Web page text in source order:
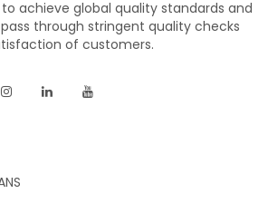
achieve global quality standards and
through stringent quality checks
of customers.